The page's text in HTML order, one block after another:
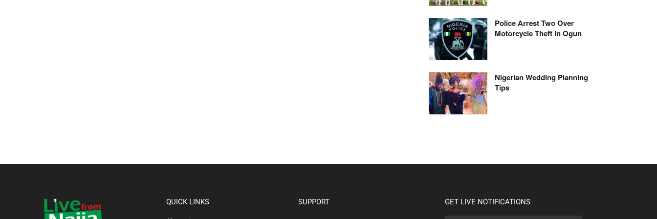
Police Arrest Two Over
Motorcycle Theft in Ogun
Nigerian Wedding Planning
Tips
QUICK LINKS SUPPORT GET LIVE NOTIFICATIONS